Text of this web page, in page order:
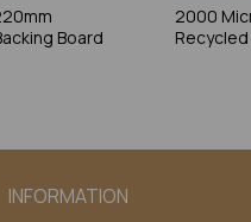
Board
2000
INFORMATION